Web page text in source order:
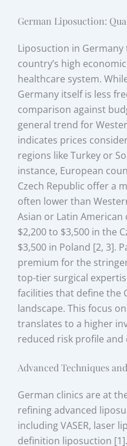
German Liposuction:
Liposuction in
country’s high
healthcare system.
Germany itself is less
comparison against
general trend for
indicates prices
regions like Turkey or
instance, European
Czech Republic offer a
often lower than
Asian or Latin
$2,200 to $3,500 in the
$3,500 in Poland [2, 3].
premium for the
top-tier surgical
facilities that define the
landscape. This focus
translates to a higher
reduced risk profile
Advanced Techniques
German clinics are at
refining advanced
including VASER, laser
definition liposuction